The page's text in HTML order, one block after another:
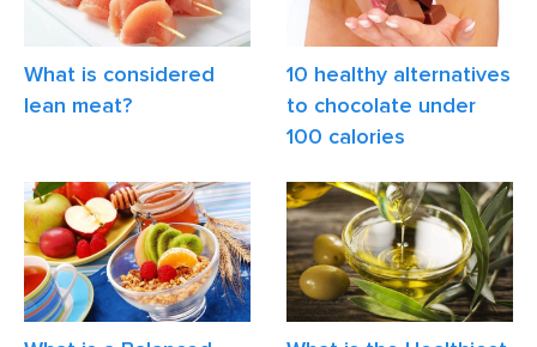
What is considered
lean meat?
10 healthy alternatives
to chocolate under
100 calories